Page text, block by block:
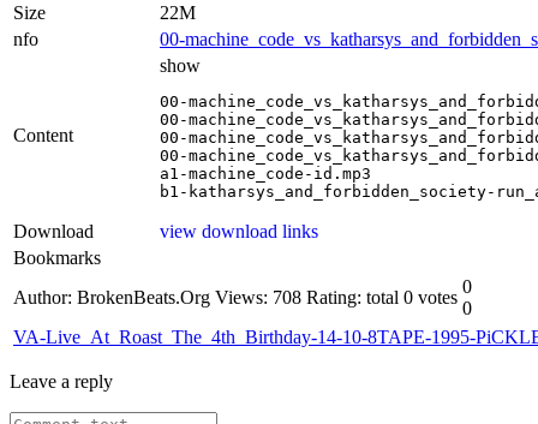
Size
22M
nfo
00-
Content
show
00-
00-
00-
00-
a1-machine_code-id.mp3
b1-katharsys_and_forbidden_society-
Download
view download links
Bookmarks
Author: BrokenBeats.Org Views: 708 Rating: total 0 votes
0
0
VA-Live_At_Roast_The_4th_Birthday-14-10-8TAPE-1995-
Leave a reply